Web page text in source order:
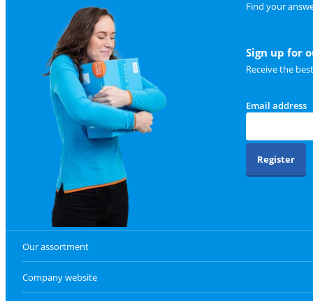
Find your
Sign up for
Receive the
Email address
Register
Our assortment
Company website